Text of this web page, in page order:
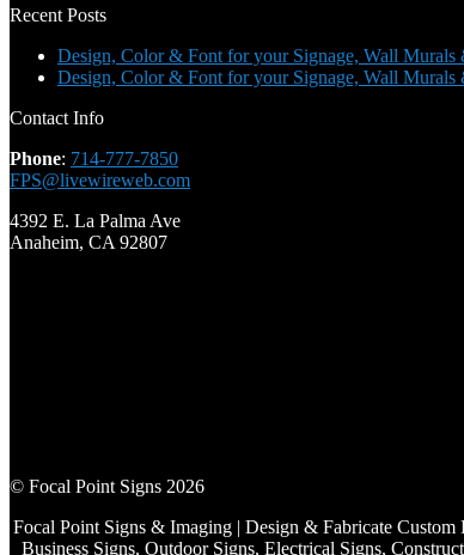
Recent Posts
Design, Color & Font for your Signage, Wall Murals
Design, Color & Font for your Signage, Wall Murals
Contact Info
Phone: 714-777-7850
FPS@livewireweb.com
4392 E. La Palma Ave
Anaheim, CA 92807
© Focal Point Signs 2026
Focal Point Signs & Imaging | Design & Fabricate
Business Signs, Outdoor Signs, Electrical Signs,